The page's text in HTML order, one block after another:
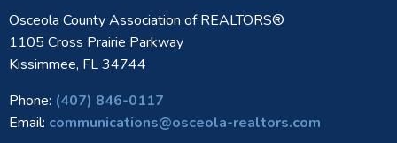
Osceola County Association of REALTORS®
1105 Cross Prairie Parkway
Kissimmee, FL 34744
Phone: (407) 846-0117
Email: communications@osceola-realtors.com